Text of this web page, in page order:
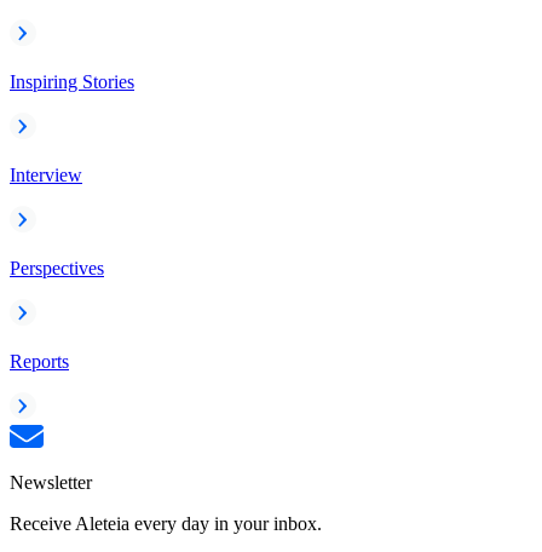
Inspiring Stories
Interview
Perspectives
Reports
Newsletter
Receive Aleteia every day in your inbox.